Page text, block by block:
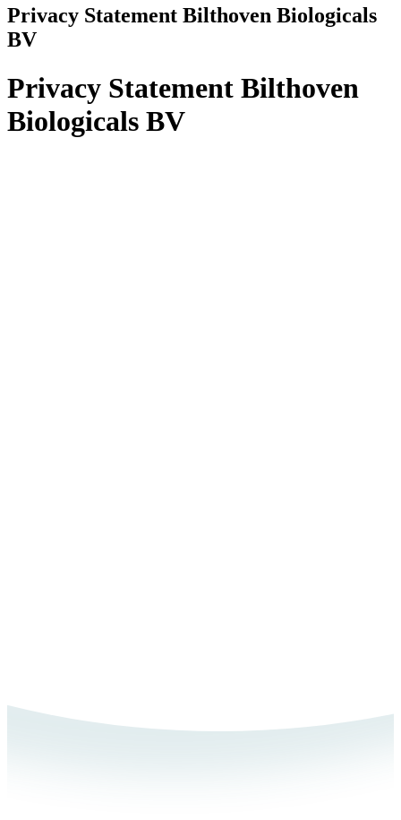
Privacy Statement Bilthoven Biologicals
BV
Privacy Statement Bilthoven
Biologicals BV